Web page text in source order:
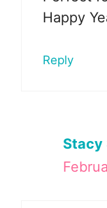
Happy
Reply
Stacy